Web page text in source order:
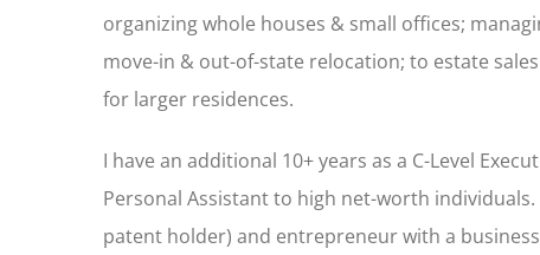
organizing whole houses & small offices;
move-in & out-of-state relocation; to estate
for larger residences.
I have an additional 10+ years as a C-Level
Personal Assistant to high net-worth individuals.
patent holder) and entrepreneur with a